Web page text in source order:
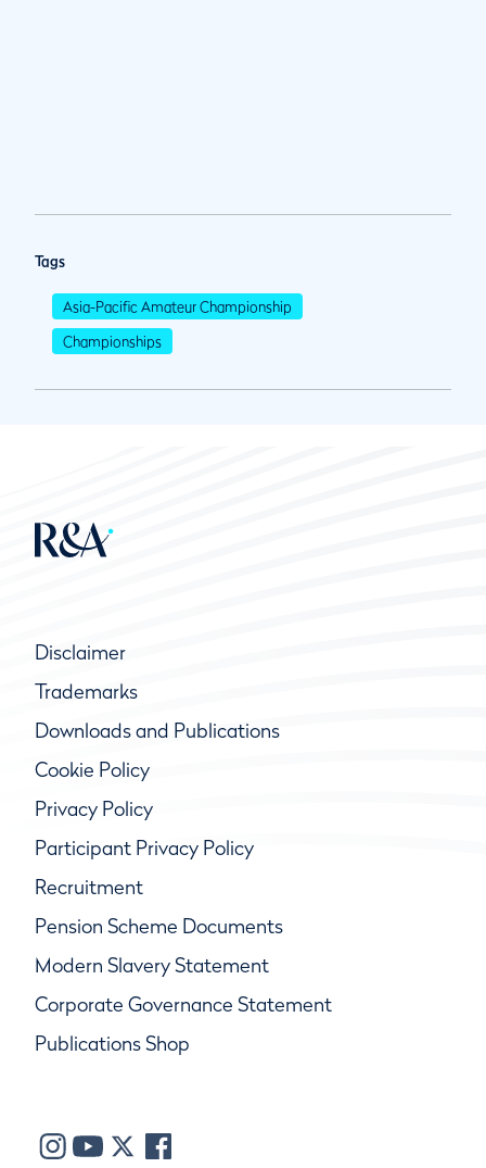
Tags
Asia-Pacific Amateur Championship
Championships
Disclaimer
Trademarks
Downloads and Publications
Cookie Policy
Privacy Policy
Participant Privacy Policy
Recruitment
Pension Scheme Documents
Modern Slavery Statement
Corporate Governance Statement
Publications Shop